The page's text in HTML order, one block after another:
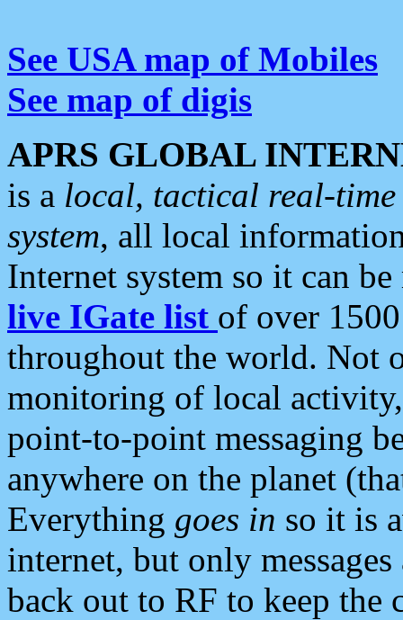
See USA map of Mobiles
See map of digis
APRS GLOBAL
is a local, tactical real-
system, all local
Internet system so it can
live IGate list of over
throughout the world. Not
monitoring of local
point-to-point messaging
anywhere on the planet
Everything goes in so it is
internet, but only
back out to RF to keep the